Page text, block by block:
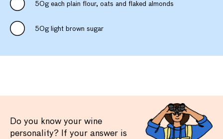
50g each plain flour, oats and flaked almonds
50g light brown sugar
Do you know your wine
personality? If your answer is